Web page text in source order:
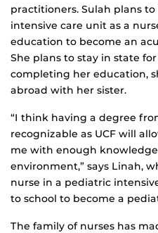
practitioners. Sulah plans
intensive care unit as a
education to become an
She plans to stay in state
completing her education,
abroad with her sister.
“I think having a degree
recognizable as UCF will
me with enough
environment,” says Linah,
nurse in a pediatric
to school to become a
The family of nurses has